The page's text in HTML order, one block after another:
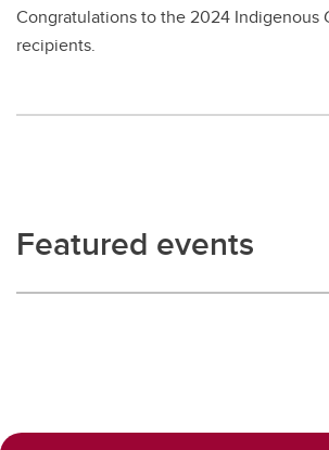
Congratulations to the 2024 Indigenous
recipients.
Featured events